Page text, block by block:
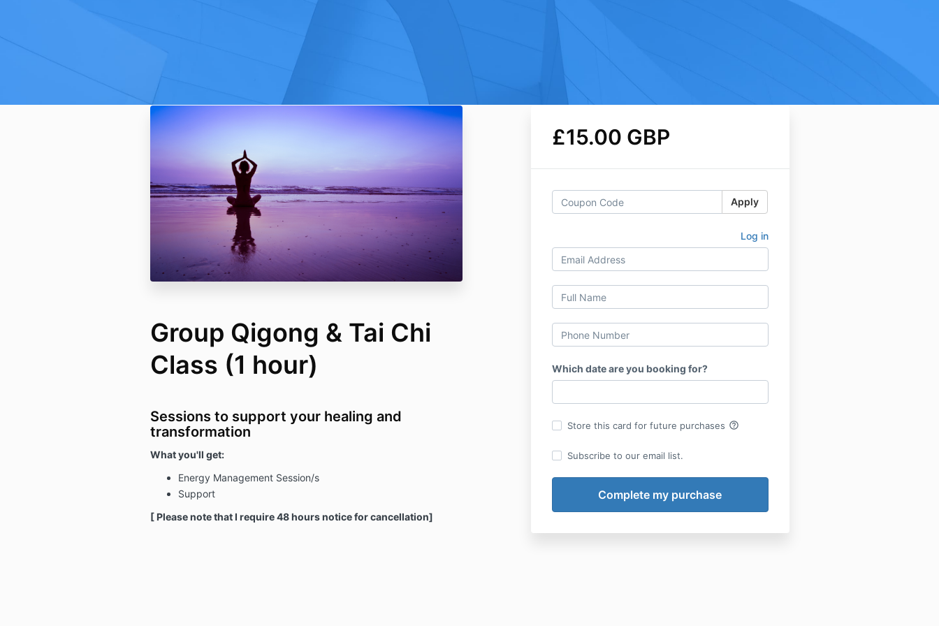
£15.00 GBP
Apply
Log in
Which date are you booking for?
Store this card for future purchases help_outline
Subscribe to our email list.
Group Qigong & Tai Chi
Class (1 hour)
Sessions to support your healing and
transformation
What you'll get:
Energy Management Session/s
Support
[ Please note that I require 48 hours notice for cancellation]